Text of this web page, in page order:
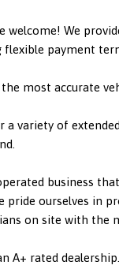
welcome! We
payment
most accurate
a variety of
business
pride ourselves in
on site with the
A+ rated